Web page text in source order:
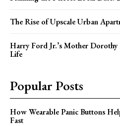
The Rise of Upscale Urban
Harry Ford Jr.’s Mother
Life
Popular Posts
How Wearable Panic Buttons
Fast